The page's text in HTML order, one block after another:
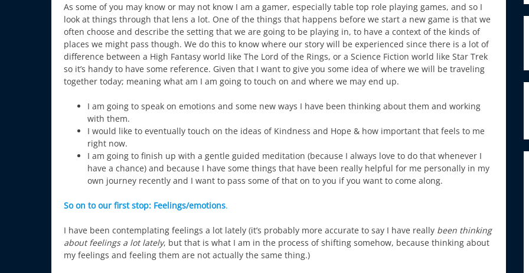
As some of you may know or may not know I am a gamer, especially table top role playing games, and so I
look at things through that lens a lot. One of the things that happens before we start a new game is that we
often choose and describe the setting that we are going to be playing in, to have a context of the kinds of
places we might pass though. We do this to know where our story will be experienced since there is a lot of
difference between a High Fantasy world like The Lord of the Rings, or a Science Fiction world like Star Trek
so it’s handy to have some reference. Given that I want to give you some idea of where we will be traveling
together today; meaning what am I am going to touch on and where we may end up.
I am going to speak on emotions and some new ways I have been thinking about them and working
with them.
I would like to eventually touch on the ideas of Kindness and Hope & how important that feels to me
right now.
I am going to finish up with a gentle guided meditation (because I always love to do that whenever I
have a chance) and because I have some things that have been really helpful for me personally in my
own journey recently and I want to pass some of that on to you if you want to come along.
So on to our first stop: Feelings/emotions.
I have been contemplating feelings a lot lately (it’s probably more accurate to say I have really been thinking
about feelings a lot lately, but that is what I am in the process of shifting somehow, because thinking about
my feelings and feeling them are not actually the same thing.)